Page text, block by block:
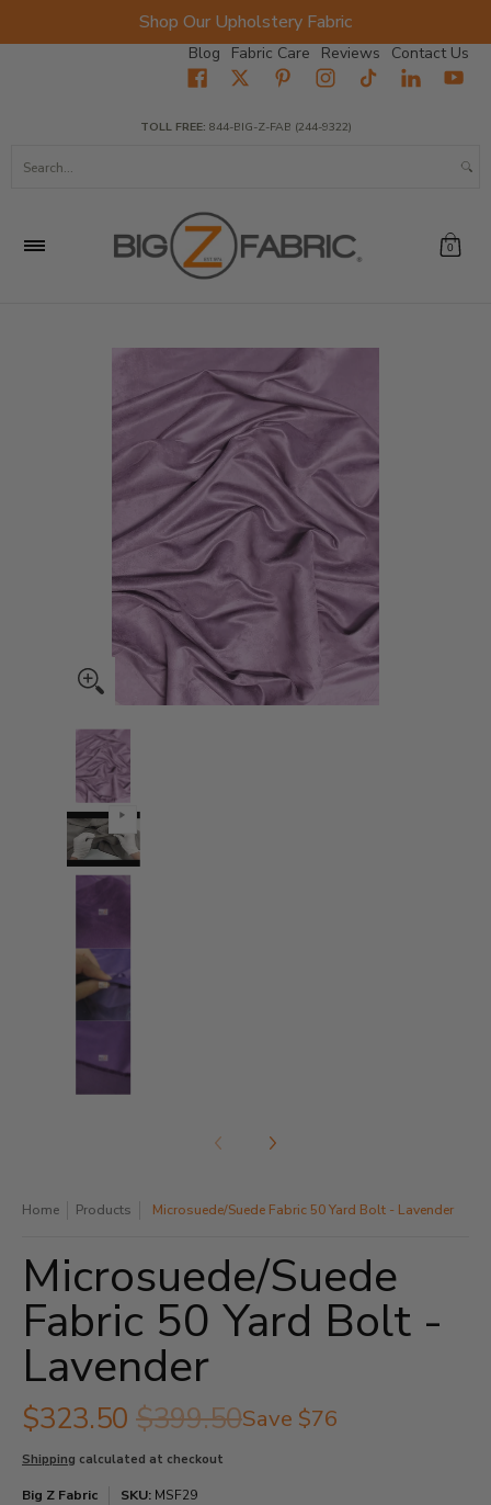
Shop Our Upholstery Fabric
Blog Fabric Care Reviews Contact Us
Fabrics Wholesale Fabric Closeout
TOLL FREE: 844-BIG-Z-FAB (244-9322)
0
Microsuede/Suede Fabric 50 Yard Bolt - Lavender media thumbnails
Microsuede/Suede Fabric 50 Yard Bolt - Lavender
Home Products Microsuede/Suede Fabric 50 Yard Bolt - Lavender
Microsuede/Suede
Fabric 50 Yard Bolt -
Lavender
$323.50 $399.50Save $76
Shipping calculated at checkout
Big Z Fabric SKU: MSF29